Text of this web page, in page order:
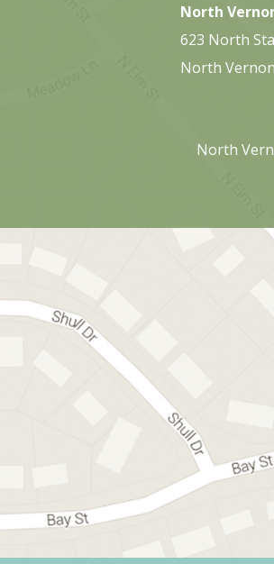
North
623 North
North
North